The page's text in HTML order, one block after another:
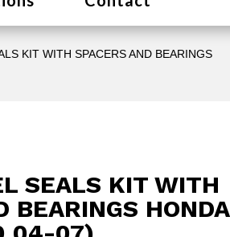
KIT WITH SPACERS AND BEARINGS
SEALS KIT WITH
BEARINGS HONDA